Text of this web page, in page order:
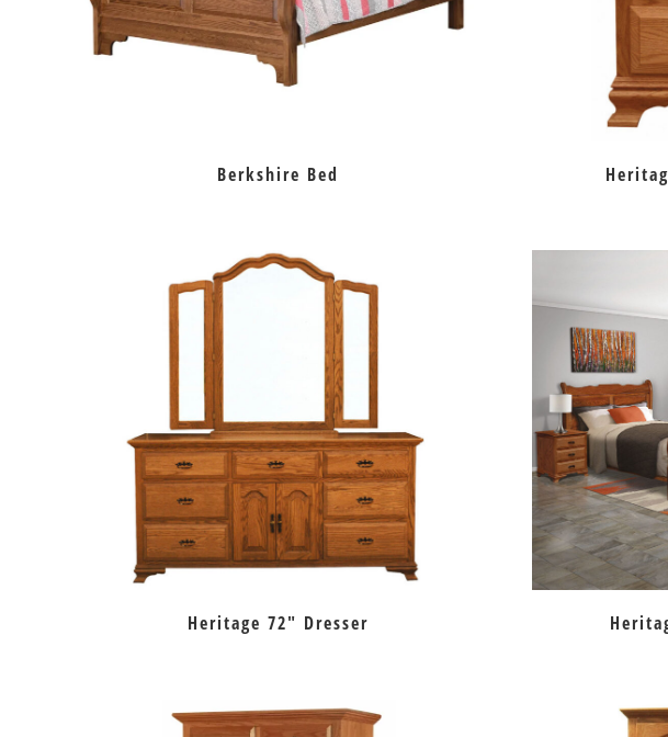
Berkshire Bed
Heritage 72″ Dresser